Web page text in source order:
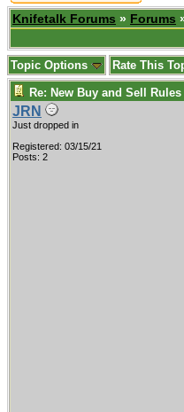
Knifetalk Forums » Forums
Topic Options Rate This
Re: New Buy and Sell Rules
JRN
Just dropped in
Registered: 03/15/21
Posts: 2